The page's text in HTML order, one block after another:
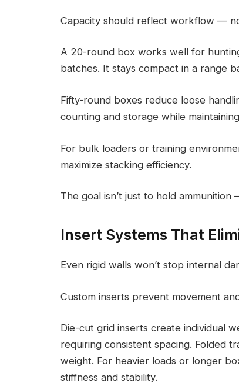
Capacity should reflect workflow —
A 20-round box works well for
batches. It stays compact in a range
Fifty-round boxes reduce loose
counting and storage while
For bulk loaders or training
maximize stacking efficiency.
The goal isn’t just to hold
Insert Systems That
Even rigid walls won’t stop internal
Custom inserts prevent movement
Die-cut grid inserts create individual
requiring consistent spacing. Folded
weight. For heavier loads or longer
stiffness and stability.